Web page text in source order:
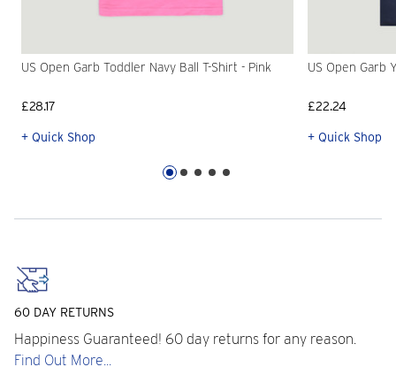
US Open Garb Toddler Navy Ball T-Shirt - Pink
£28.17
+ Quick Shop
US Open Garb
£22.24
+ Quick Shop
60 DAY RETURNS
Happiness Guaranteed! 60 day returns for any reason.
Find Out More...